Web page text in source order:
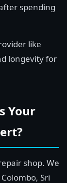
spending
like
longevity for
Your
shop. We
Sri